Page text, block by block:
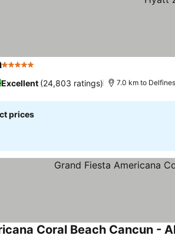
5 Stars
Excellent (24,803 ratings) 7.0 km to Delfines
prices
Coral Beach Cancun -